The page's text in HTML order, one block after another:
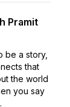
Pramit
be a story,
that
the world
you say